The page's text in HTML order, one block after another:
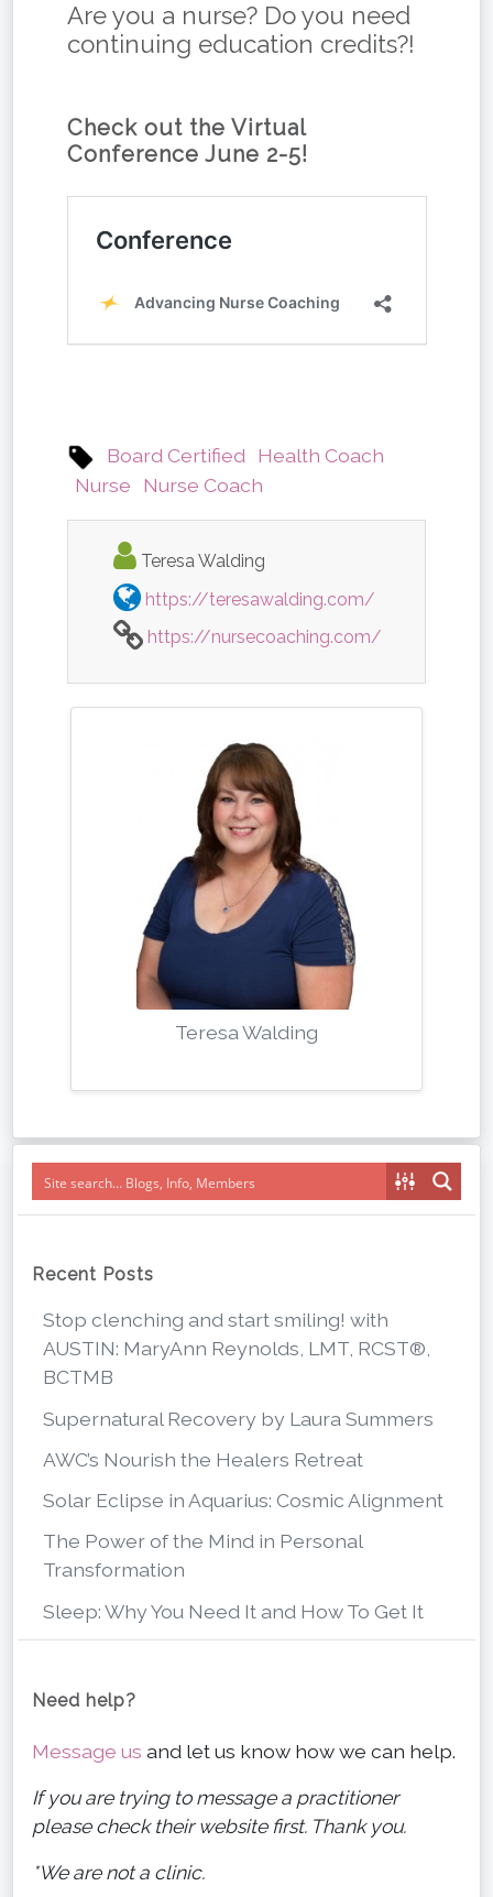
Are you a nurse? Do you need
continuing education credits?!
Check out the Virtual
Conference June 2-5!
Board Certified Health Coach
Nurse
Nurse Coach
Teresa Walding
https://teresawalding.com/
https://nursecoaching.com/
Teresa Walding
Recent Posts
Stop clenching and start smiling! with
AUSTIN: MaryAnn Reynolds, LMT, RCST®,
BCTMB
Supernatural Recovery by Laura Summers
AWC’s Nourish the Healers Retreat
Solar Eclipse in Aquarius: Cosmic Alignment
The Power of the Mind in Personal
Transformation
Sleep: Why You Need It and How To Get It
Need help?
Message us and let us know how we can help.
If you are trying to message a practitioner
please check their website first. Thank you.
*We are not a clinic.